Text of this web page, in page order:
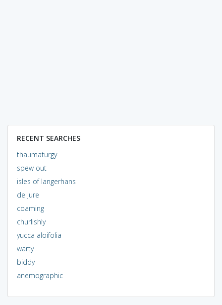
RECENT SEARCHES
thaumaturgy
spew out
isles of langerhans
de jure
coaming
churlishly
yucca aloifolia
warty
biddy
anemographic